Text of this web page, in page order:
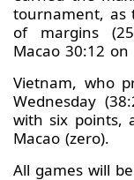
tournament, as
of margins
Macao 30:12
Vietnam, who
Wednesday
with six points,
Macao (zero).
All games will